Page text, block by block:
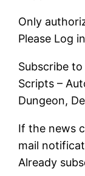
Only
Please Log
Subscribe
Scripts –
Dungeon,
If the news
mail
Already